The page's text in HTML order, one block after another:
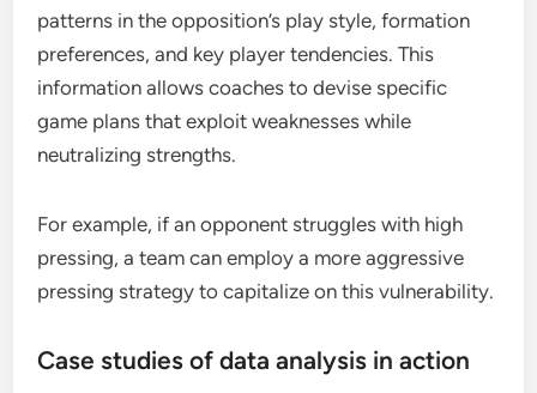
patterns in the opposition’s play style, formation
preferences, and key player tendencies. This
information allows coaches to devise specific
game plans that exploit weaknesses while
neutralizing strengths.
For example, if an opponent struggles with high
pressing, a team can employ a more aggressive
pressing strategy to capitalize on this vulnerability.
Case studies of data analysis in action